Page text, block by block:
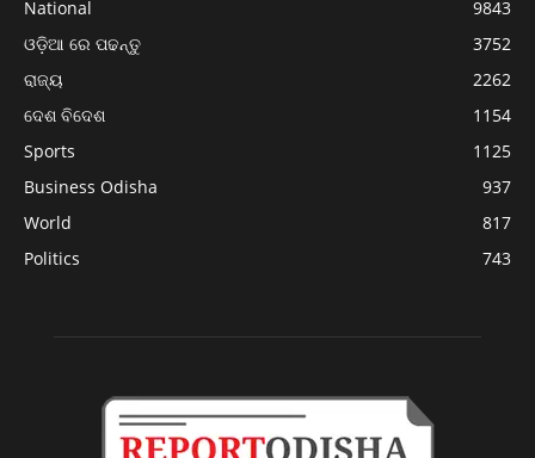
National
9843
ଓଡ଼ିଆ ରେ ପଢନ୍ତୁ
3752
ରାଜ୍ୟ
2262
ଦେଶ ବିଦେଶ
1154
Sports
1125
Business Odisha
937
World
817
Politics
743